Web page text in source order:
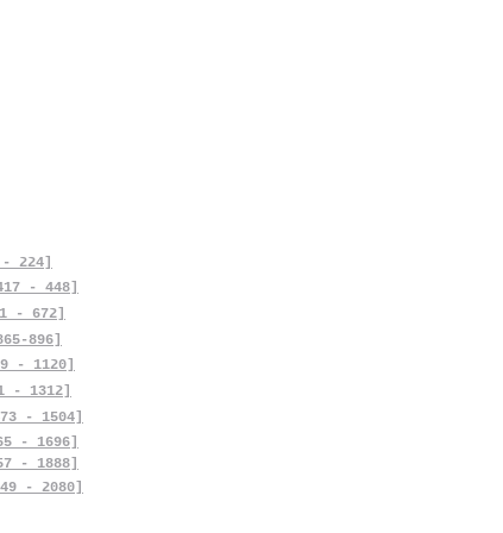
- 224]
- 448]
- 672]
896]
- 1120]
- 1312]
- 1504]
- 1696]
- 1888]
- 2080]